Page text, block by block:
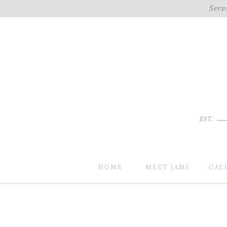
HOME MEET JAMI
EST.